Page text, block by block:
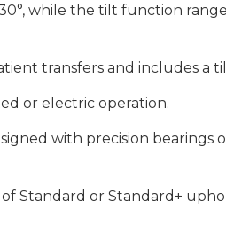
while the tilt function
transfers and includes a
or electric operation.
with precision
Standard or Standard+